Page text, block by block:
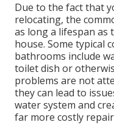
Due to the fact that
relocating, the
as long a lifespan as
house. Some typical
bathrooms include
toilet dish or
problems are not
they can lead to
water system and
far more costly